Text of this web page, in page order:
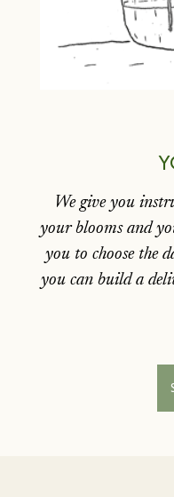
We give you
your blooms and
you to choose the
you can build a